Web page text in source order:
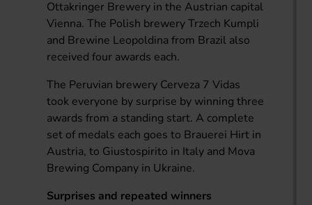
Ottakringer Brewery in the Austrian capital
Vienna. The Polish brewery Trzech Kumpli
and Brewine Leopoldina from Brazil also
received four awards each.
The Peruvian brewery Cerveza 7 Vidas
took everyone by surprise by winning three
awards from a standing start. A complete
set of medals each goes to Brauerei Hirt in
Austria, to Giustospirito in Italy and Mova
Brewing Company in Ukraine.
Surprises and repeated winners